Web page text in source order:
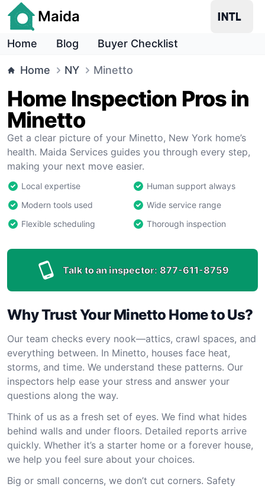
Maida
Home Blog Buyer Checklist
Home NY Minetto
Home Inspection Pros in
Minetto
Get a clear picture of your Minetto, New York home’s
health. Maida Services guides you through every step,
making your next move easier.
Local expertise
Human support always
Modern tools used
Wide service range
Flexible scheduling
Thorough inspection
Talk to an inspector: 877-611-8759
Why Trust Your Minetto Home to Us?
Our team checks every nook—attics, crawl spaces, and
everything between. In Minetto, houses face heat,
storms, and time. We understand these patterns. Our
inspectors help ease your stress and answer your
questions along the way.
Think of us as a fresh set of eyes. We find what hides
behind walls and under floors. Detailed reports arrive
quickly. Whether it’s a starter home or a forever house,
we help you feel sure about your choices.
Big or small concerns, we don’t cut corners. Safety